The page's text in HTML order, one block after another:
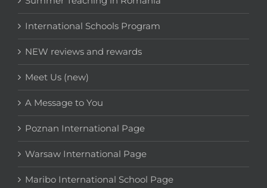
International Schools Program
NEW reviews and rewards
Meet Us (new)
A Message to You
Poznan International Page
Warsaw International Page
Maribo International School Page